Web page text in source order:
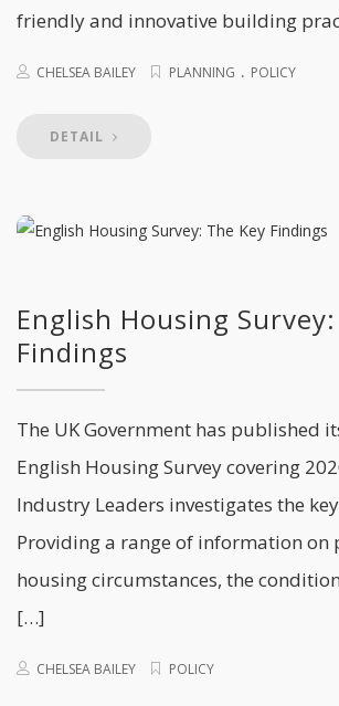
friendly and innovative building
CHELSEA BAILEY PLANNING . POLICY
DETAIL
English Housing
Findings
The UK Government has published
English Housing Survey covering
Industry Leaders investigates the
Providing a range of information on
housing circumstances, the
[…]
CHELSEA BAILEY POLICY